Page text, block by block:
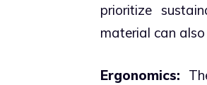
prioritize
material can
Ergonomics: